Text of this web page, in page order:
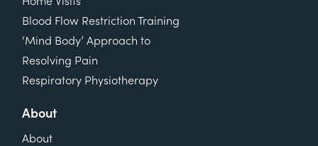
Blood Flow Restriction Training
‘Mind Body’ Approach to
Resolving Pain
Respiratory Physiotherapy
About
About